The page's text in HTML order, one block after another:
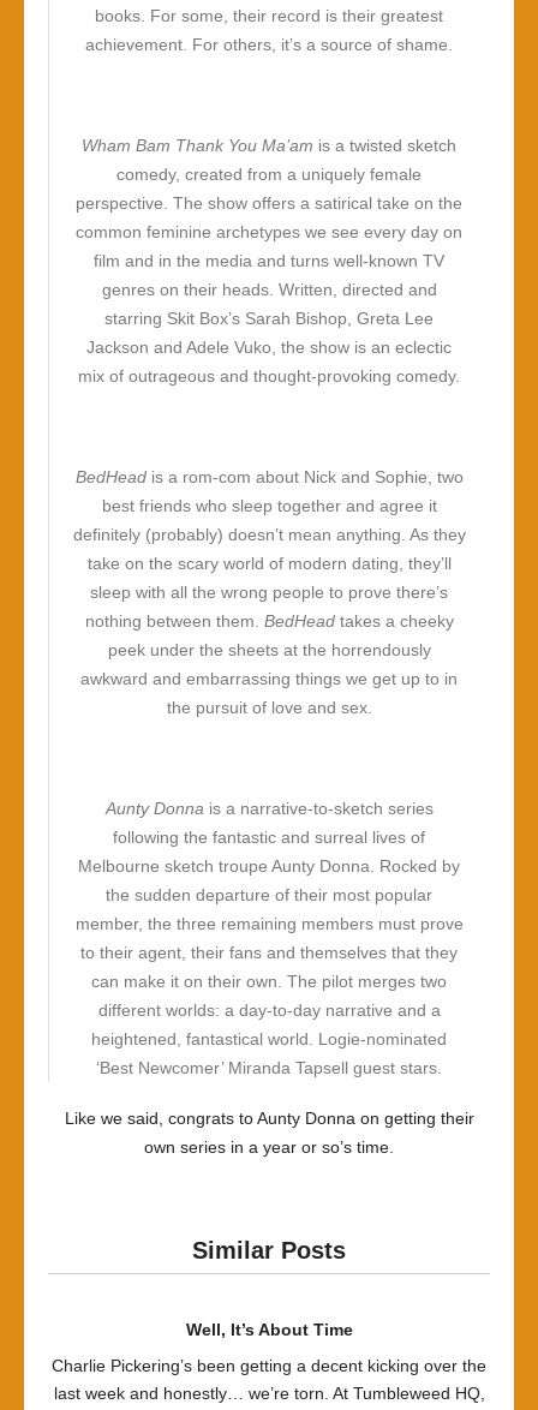
books. For some, their record is their greatest
achievement. For others, it’s a source of shame.
Wham Bam Thank You Ma’am is a twisted sketch
comedy, created from a uniquely female
perspective. The show offers a satirical take on the
common feminine archetypes we see every day on
film and in the media and turns well-known TV
genres on their heads. Written, directed and
starring Skit Box’s Sarah Bishop, Greta Lee
Jackson and Adele Vuko, the show is an eclectic
mix of outrageous and thought-provoking comedy.
BedHeadis a rom-com about Nick and Sophie, two
best friends who sleep together and agree it
definitely (probably) doesn’t mean anything. As they
take on the scary world of modern dating, they’ll
sleep with all the wrong people to prove there’s
nothing between them. BedHeadtakes a cheeky
peek under the sheets at the horrendously
awkward and embarrassing things we get up to in
the pursuit of love and sex.
Aunty Donna is a narrative-to-sketch series
following the fantastic and surreal lives of
Melbourne sketch troupe Aunty Donna. Rocked by
the sudden departure of their most popular
member, the three remaining members must prove
to their agent, their fans and themselves that they
can make it on their own. The pilot merges two
different worlds: a day-to-day narrative and a
heightened, fantastical world. Logie-nominated
‘Best Newcomer’ Miranda Tapsell guest stars.
Like we said, congrats to Aunty Donna on getting their
own series in a year or so’s time.
Similar Posts
Well, It’s About Time
Charlie Pickering’s been getting a decent kicking over the
last week and honestly… we’re torn. At Tumbleweed HQ,